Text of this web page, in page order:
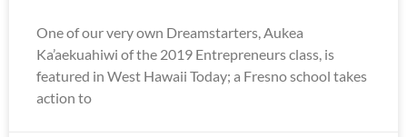
One of our very own Dreamstarters, Aukea
Ka’aekuahiwi of the 2019 Entrepreneurs class, is
featured in West Hawaii Today; a Fresno school takes
action to